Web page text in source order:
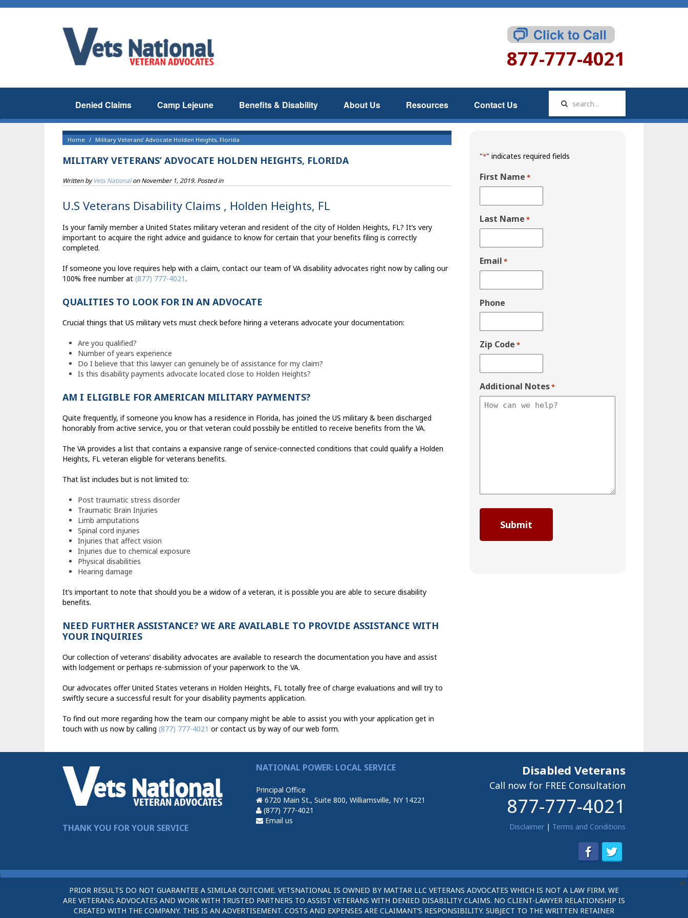
877-777-4021
Denied Claims Camp Lejeune Benefits & Disability About Us Resources Contact Us
Home Military Veterans’ Advocate Holden Heights, Florida
MILITARY VETERANS’ ADVOCATE HOLDEN HEIGHTS, FLORIDA
Written byVets NationalonNovember 1, 2019. Posted in
U.S Veterans Disability Claims , Holden Heights, FL
Is your family member a United States military veteran and resident of the city of Holden Heights, FL? It’s very
important to acquire the right advice and guidance to know for certain that your benefits filing is correctly
completed.
If someone you love requires help with a claim, contact our team of VA disability advocates right now by calling our
100% free number at (877) 777-4021.
QUALITIES TO LOOK FOR IN AN ADVOCATE
Crucial things that US military vets must check before hiring a veterans advocate your documentation:
Are you qualified?
Number of years experience
Do I believe that this lawyer can genuinely be of assistance for my claim?
Is this disability payments advocate located close to Holden Heights?
AM I ELIGIBLE FOR AMERICAN MILITARY PAYMENTS?
Quite frequently, if someone you know has a residence in Florida, has joined the US military & been discharged
honorably from active service, you or that veteran could possbily be entitled to receive benefits from the VA.
The VA provides a list that contains a expansive range of service-connected conditions that could qualify a Holden
Heights, FL veteran eligible for veterans benefits.
That list includes but is not limited to:
Post traumatic stress disorder
Traumatic Brain Injuries
Limb amputations
Spinal cord injuries
Injuries that affect vision
Injuries due to chemical exposure
Physical disabilities
Hearing damage
It’s important to note that should you be a widow of a veteran, it is possible you are able to secure disability
benefits.
NEED FURTHER ASSISTANCE? WE ARE AVAILABLE TO PROVIDE ASSISTANCE WITH
YOUR INQUIRIES
Our collection of veterans’ disability advocates are available to research the documentation you have and assist
with lodgement or perhaps re-submission of your paperwork to the VA.
Our advocates offer United States veterans in Holden Heights, FL totally free of charge evaluations and will try to
swiftly secure a successful result for your disability payments application.
To find out more regarding how the team our company might be able to assist you with your application get in
touch with us now by calling (877) 777-4021 or contact us by way of our web form.
"*" indicates required fields
First Name *
Last Name *
Email *
Phone
Zip Code *
Additional Notes*
THANK YOU FOR YOUR SERVICE
NATIONAL POWER: LOCAL SERVICE
Principal Office
6720 Main St., Suite 800, Williamsville, NY 14221
(877) 777-4021
Email us
Disabled Veterans
Call now for FREE Consultation
877-777-4021
Disclaimer| Terms and Conditions
PRIOR RESULTS DO NOT GUARANTEE A SIMILAR OUTCOME. VETSNATIONAL IS OWNED BY MATTAR LLC VETERANS ADVOCATES WHICH IS NOT A LAW FIRM. WE
ARE VETERANS ADVOCATES AND WORK WITH TRUSTED PARTNERS TO ASSIST VETERANS WITH DENIED DISABILITY CLAIMS. NO CLIENT-LAWYER RELATIONSHIP IS
CREATED WITH THE COMPANY. THIS IS AN ADVERTISEMENT. COSTS AND EXPENSES ARE CLAIMANT’S RESPONSIBILITY. SUBJECT TO THE WRITTEN RETAINER